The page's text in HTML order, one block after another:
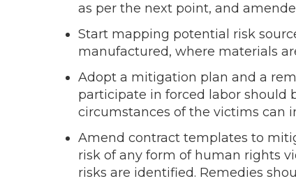
as per the next point, and
Start mapping potential risk
manufactured, where materials
Adopt a mitigation plan and a
participate in forced labor should
circumstances of the victims can
Amend contract templates to
risk of any form of human rights
risks are identified. Remedies